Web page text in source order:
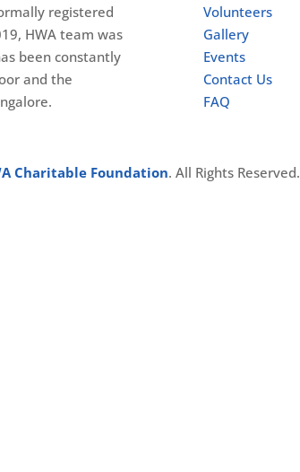
registered
HWA team was
been constantly
and the
Volunteers
Gallery
Events
Contact Us
FAQ
Charitable Foundation. All Rights Reserved.